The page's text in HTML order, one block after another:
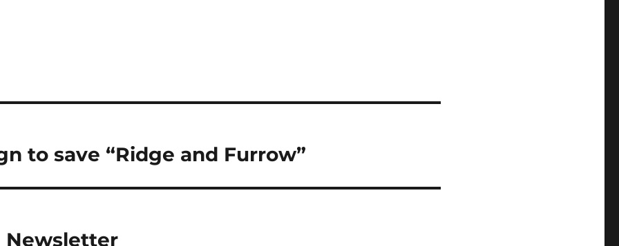
to save “Ridge and Furrow”
Newsletter